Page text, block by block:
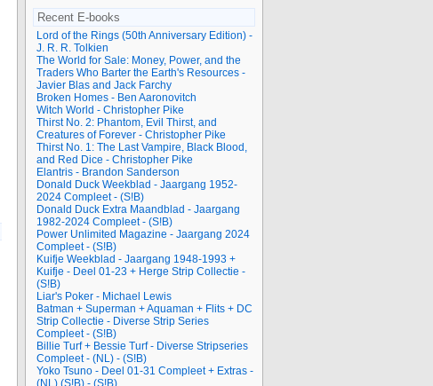
Recent E-books
Lord of the Rings (50th Anniversary Edition) -
J. R. R. Tolkien
The World for Sale: Money, Power, and the
Traders Who Barter the Earth's Resources -
Javier Blas and Jack Farchy
Broken Homes - Ben Aaronovitch
Witch World - Christopher Pike
Thirst No. 2: Phantom, Evil Thirst, and
Creatures of Forever - Christopher Pike
Thirst No. 1: The Last Vampire, Black Blood,
and Red Dice - Christopher Pike
Elantris - Brandon Sanderson
Donald Duck Weekblad - Jaargang 1952-
2024 Compleet - (S!B)
Donald Duck Extra Maandblad - Jaargang
1982-2024 Compleet - (S!B)
Power Unlimited Magazine - Jaargang 2024
Compleet - (S!B)
Kuifje Weekblad - Jaargang 1948-1993 +
Kuifje - Deel 01-23 + Herge Strip Collectie -
(S!B)
Liar's Poker - Michael Lewis
Batman + Superman + Aquaman + Flits + DC
Strip Collectie - Diverse Strip Series
Compleet - (S!B)
Billie Turf + Bessie Turf - Diverse Stripseries
Compleet - (NL) - (S!B)
Yoko Tsuno - Deel 01-31 Compleet + Extras -
(NL) (S!B) - (S!B)